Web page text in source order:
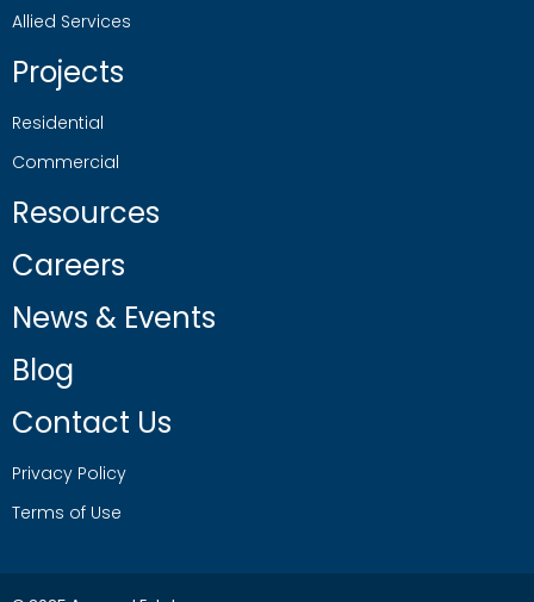
Allied Services
Projects
Residential
Commercial
Resources
Careers
News & Events
Blog
Contact Us
Privacy Policy
Terms of Use